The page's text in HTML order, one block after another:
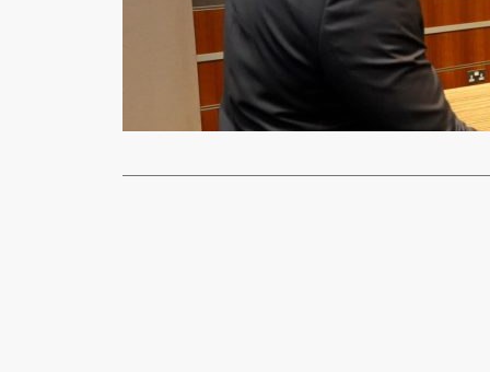
xypnet
UK Minister
assured
Read